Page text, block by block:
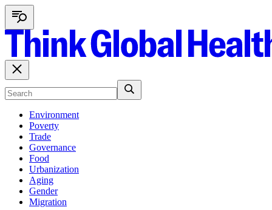
Environment
Poverty
Trade
Governance
Food
Urbanization
Aging
Gender
Migration